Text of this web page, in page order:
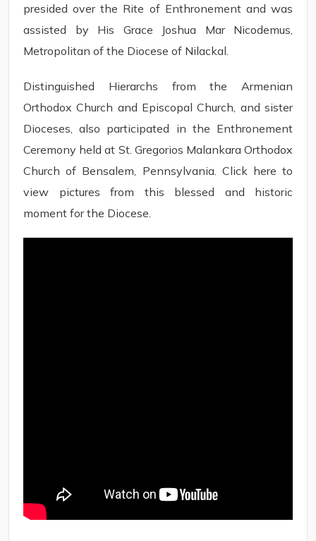
presided over the Rite of Enthronement and was
assisted by His Grace Joshua Mar Nicodemus,
Metropolitan of the Diocese of Nilackal.
Distinguished Hierarchs from the Armenian
Orthodox Church and Episcopal Church, and sister
Dioceses, also participated in the Enthronement
Ceremony held at St. Gregorios Malankara Orthodox
Church of Bensalem, Pennsylvania. Click here to
view pictures from this blessed and historic
moment for the Diocese.